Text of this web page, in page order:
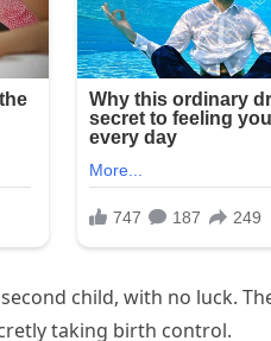
child, with no luck.
taking birth control.